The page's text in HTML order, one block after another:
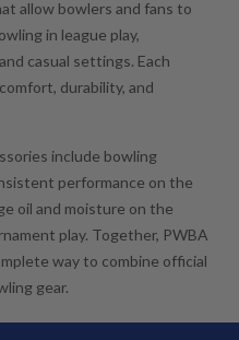
allow bowlers and fans to
in league play,
casual settings. Each
durability, and
include bowling
performance on the
oil and moisture on the
play. Together, PWBA
way to combine official
gear.